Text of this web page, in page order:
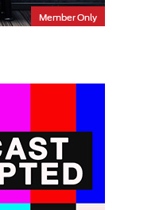
Member Only